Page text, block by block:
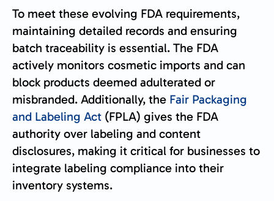
To meet these evolving FDA requirements,
maintaining detailed records and ensuring
batch traceability is essential. The FDA
actively monitors cosmetic imports and can
block products deemed adulterated or
misbranded. Additionally, the Fair Packaging
and Labeling Act (FPLA) gives the FDA
authority over labeling and content
disclosures, making it critical for businesses to
integrate labeling compliance into their
inventory systems.